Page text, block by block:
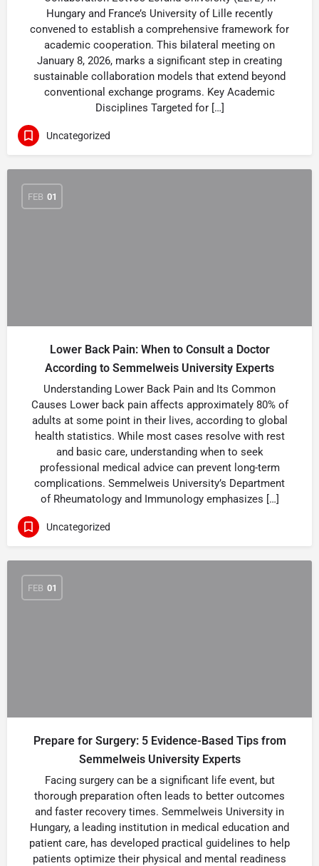
Hungary and France’s University of Lille recently
convened to establish a comprehensive framework for
academic cooperation. This bilateral meeting on
January 8, 2026, marks a significant step in creating
sustainable collaboration models that extend beyond
conventional exchange programs. Key Academic
Disciplines Targeted for […]
Uncategorized
FEB 01
Lower Back Pain: When to Consult a Doctor
According to Semmelweis University Experts
Understanding Lower Back Pain and Its Common
Causes Lower back pain affects approximately 80% of
adults at some point in their lives, according to global
health statistics. While most cases resolve with rest
and basic care, understanding when to seek
professional medical advice can prevent long-term
complications. Semmelweis University’s Department
of Rheumatology and Immunology emphasizes […]
Uncategorized
FEB 01
Prepare for Surgery: 5 Evidence-Based Tips from
Semmelweis University Experts
Facing surgery can be a significant life event, but
thorough preparation often leads to better outcomes
and faster recovery times. Semmelweis University in
Hungary, a leading institution in medical education and
patient care, has developed practical guidelines to help
patients optimize their physical and mental readiness